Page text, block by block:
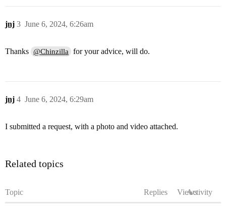
jnj June 6, 2024, 6:26am
3
Thanks @Chinzilla for your advice, will do.
jnj June 6, 2024, 6:29am
4
I submitted a request, with a photo and video attached.
Related topics
Topic Replies ViewsActivity